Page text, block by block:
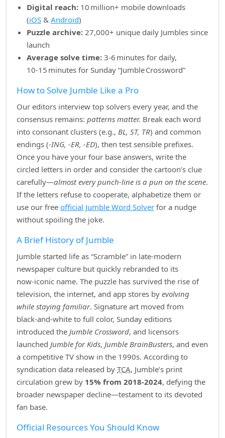
Digital reach: 10 million+ mobile downloads
(iOS & Android)
Puzzle archive: 27,000+ unique daily Jumbles since
launch
Average solve time: 3‑6 minutes for daily,
10‑15 minutes for Sunday “Jumble Crossword”
How to Solve Jumble Like a Pro
Our editors interview top solvers every year, and the
consensus remains: patterns matter. Break each word
into consonant clusters (e.g., BL, ST, TR) and common
endings (‑ING, ‑ER, ‑ED), then test sensible prefixes.
Once you have your four base answers, write the
circled letters in order and consider the cartoon’s clue
carefully—almost every punch‑line is a pun on the scene.
If the letters refuse to cooperate, alphabetize them or
use our free official Jumble Word Solver for a nudge
without spoiling the joke.
A Brief History of Jumble
Jumble started life as “Scramble” in late‑modern
newspaper culture but quickly rebranded to its
now‑iconic name. The puzzle has survived the rise of
television, the internet, and app stores by evolving
while staying familiar. Signature art moved from
black‑and‑white to full color, Sunday editions
introduced the Jumble Crossword, and licensors
launched Jumble for Kids, Jumble BrainBusters, and even
a competitive TV show in the 1990s. According to
syndication data released by TCA, Jumble’s print
circulation grew by 15% from 2018‑2024, defying the
broader newspaper decline—testament to its devoted
fan base.
Official Resources You Should Know